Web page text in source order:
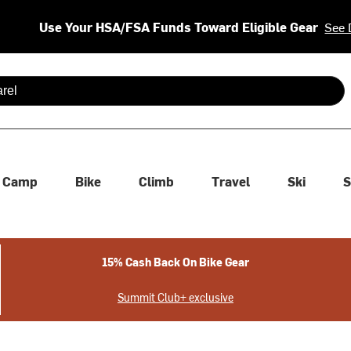
Use Your HSA/FSA Funds Toward Eligible Gear See
are available use up and down arrows to review and enter
Camp Bike Climb Travel Ski
15% Cash Back On Bike Gear
Summit Club+ exclusive